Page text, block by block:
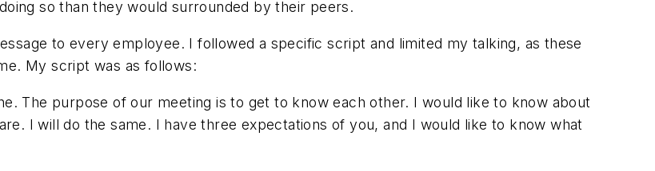
so than they would surrounded by their peers.
to every employee. I followed a specific script and limited my talking, as these
My script was as follows:
The purpose of our meeting is to get to know each other. I would like to know about
I will do the same. I have three expectations of you, and I would like to know what